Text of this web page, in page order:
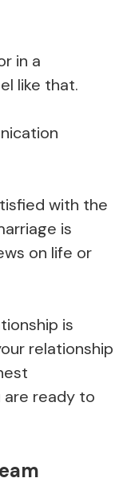
in a
like that.
with the
is
on life or
is
relationship
are ready to